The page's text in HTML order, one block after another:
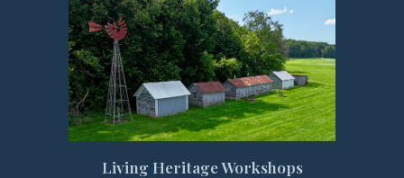
Living Heritage Workshops